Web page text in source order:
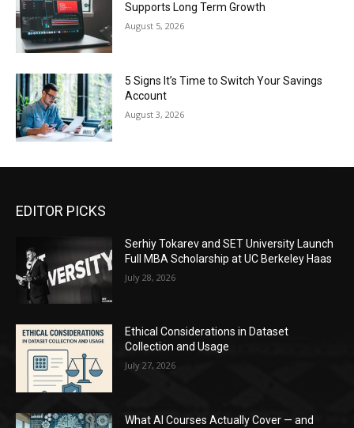
Supports Long Term Growth
August 5, 2026
5 Signs It’s Time to Switch Your Savings
Account
August 3, 2026
EDITOR PICKS
Serhiy Tokarev and SET University Launch
Full MBA Scholarship at UC Berkeley Haas
July 28, 2026
Ethical Considerations in Dataset
Collection and Usage
July 27, 2026
What AI Courses Actually Cover — and